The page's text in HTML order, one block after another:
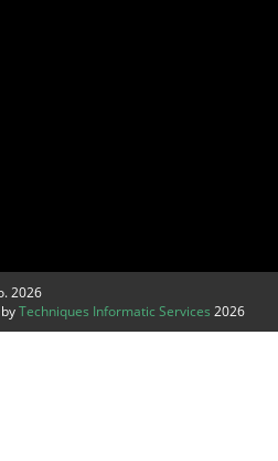
2026
Techniques Informatic Services 2026